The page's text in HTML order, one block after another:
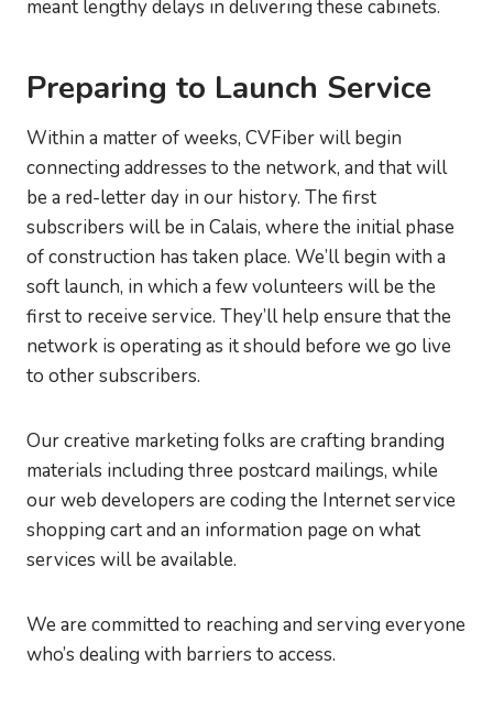
meant lengthy delays in delivering these cabinets.
Preparing to Launch Service
Within a matter of weeks, CVFiber will begin
connecting addresses to the network, and that will
be a red-letter day in our history. The first
subscribers will be in Calais, where the initial phase
of construction has taken place. We’ll begin with a
soft launch, in which a few volunteers will be the
first to receive service. They’ll help ensure that the
network is operating as it should before we go live
to other subscribers.
Our creative marketing folks are crafting branding
materials including three postcard mailings, while
our web developers are coding the Internet service
shopping cart and an information page on what
services will be available.
We are committed to reaching and serving everyone
who’s dealing with barriers to access.